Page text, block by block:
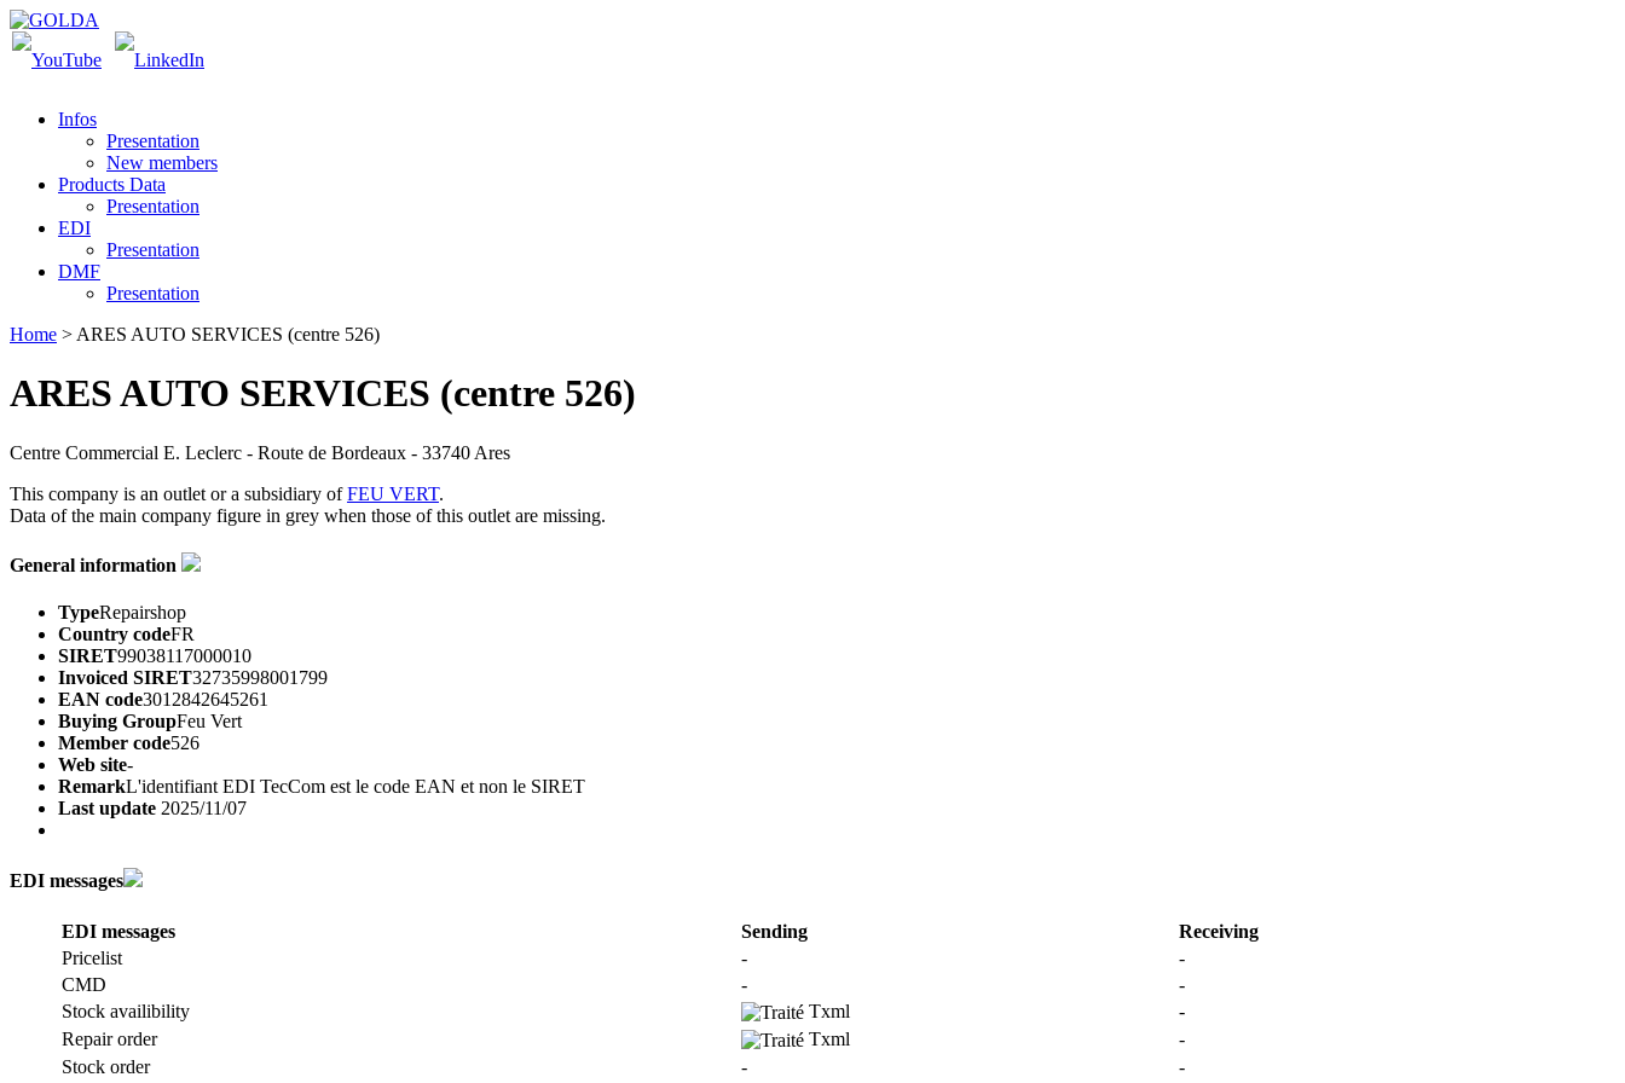
Infos
Presentation
New members
Products Data
Presentation
EDI
Presentation
DMF
Presentation
Home > ARES AUTO SERVICES (centre 526)
ARES AUTO SERVICES (centre 526)
Centre Commercial E. Leclerc - Route de Bordeaux - 33740 Ares
This company is an outlet or a subsidiary ofFEU VERT.
Data of the main company figure in grey when those of this outlet are missing.
General information
TypeRepairshop
Country codeFR
SIRET99038117000010
Invoiced SIRET32735998001799
EAN code3012842645261
Buying GroupFeu Vert
Member code526
Web site-
RemarkL'identifiant EDI TecCom est le code EAN et non le SIRET
Last update 2025/11/07
EDI messages
EDI messages Sending
Receiving
Pricelist
-
-
CMD
-
-
Stock availibility
Txml
-
Repair order
Txml
-
Stock order
-
-